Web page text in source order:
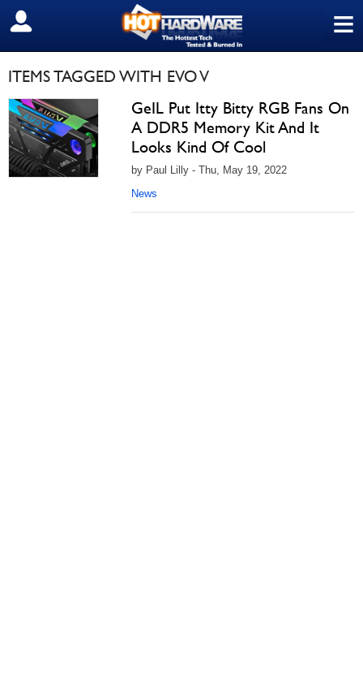
≡
SIGN OUT
ITEMS TAGGED WITH EVO V
GeIL Put Itty Bitty RGB Fans On
A DDR5 Memory Kit And It
Looks Kind Of Cool
by Paul Lilly - Thu, May 19, 2022
News